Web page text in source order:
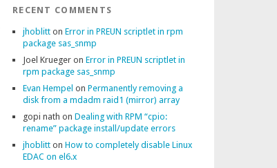
RECENT COMMENTS
jhoblitt on Error in PREUN scriptlet in rpm
package sas_snmp
Joel Krueger on Error in PREUN scriptlet in
rpm package sas_snmp
Evan Hempel on Permanently removing a
disk from a mdadm raid1 (mirror) array
gopi nath on Dealing with RPM “cpio:
rename” package install/update errors
jhoblitt on How to completely disable Linux
EDAC on el6.x